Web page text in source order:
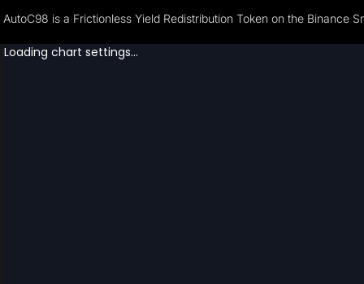
AutoC98 is a Frictionless Yield Redistribution Token on the Binance